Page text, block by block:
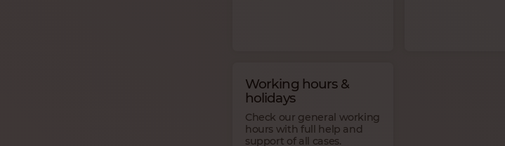
Working hours &
holidays
Check our general working
hours with full help and
support of all cases.